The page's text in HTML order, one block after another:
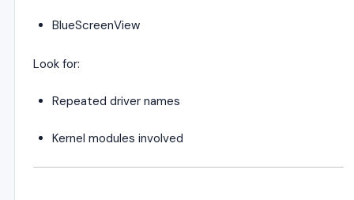
BlueScreenView
Look for:
Repeated driver names
Kernel modules involved